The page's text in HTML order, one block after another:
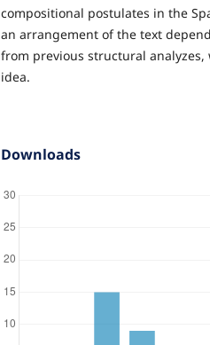
compositional postulates in the
an arrangement of the text
from previous structural
idea.
Downloads